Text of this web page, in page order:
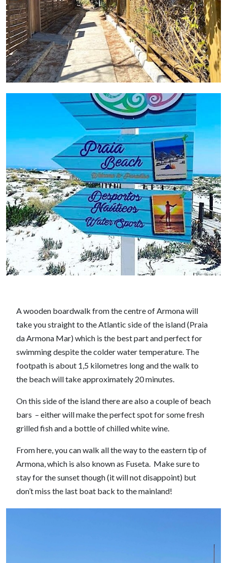
A wooden boardwalk from the centre of Armona will
take you straight to the Atlantic side of the island (Praia
da Armona Mar) which is the best part and perfect for
swimming despite the colder water temperature. The
footpath is about 1,5 kilometres long and the walk to
the beach will take approximately 20 minutes.
On this side of the island there are also a couple of beach
bars – either will make the perfect spot for some fresh
grilled fish and a bottle of chilled white wine.
From here, you can walk all the way to the eastern tip of
Armona, which is also known as Fuseta. Make sure to
stay for the sunset though (it will not disappoint) but
don’t miss the last boat back to the mainland!